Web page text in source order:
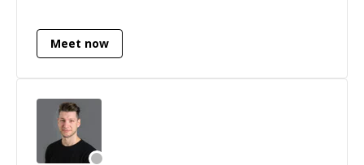
agencies and contractors. Today I layer AI
tooling on top of that foundation. I work with
Claude Code, n8n, RAG pipelines, MCP
integrations, and agentic workflows to help
individuals and small teams move faster than
they thought possible. If you need Drupal
expertise, AI automation strategy, or someone
Meet now